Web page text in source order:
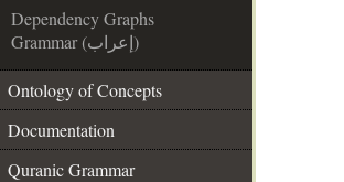
Dependency Graphs
Grammar (إعراب)
Ontology of Concepts
Documentation
Quranic Grammar